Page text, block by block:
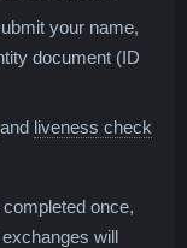
your name,
document (ID
Photo of any bank
and liveness check
once,
will